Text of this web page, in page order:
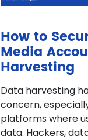
How to
Media
Harvesting
Data harvesting
concern,
platforms where
data. Hackers,